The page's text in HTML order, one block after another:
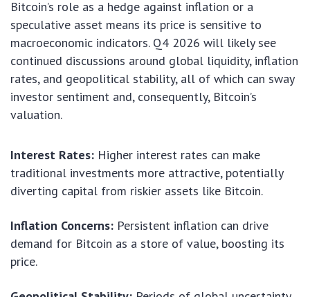
Bitcoin’s role as a hedge against inflation or a
speculative asset means its price is sensitive to
macroeconomic indicators. Q4 2026 will likely see
continued discussions around global liquidity, inflation
rates, and geopolitical stability, all of which can sway
investor sentiment and, consequently, Bitcoin’s
valuation.
Interest Rates: Higher interest rates can make
traditional investments more attractive, potentially
diverting capital from riskier assets like Bitcoin.
Inflation Concerns: Persistent inflation can drive
demand for Bitcoin as a store of value, boosting its
price.